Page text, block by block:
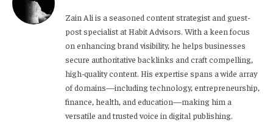
Zain Ali is a seasoned content strategist and guest-
post specialist at Habit Advisors. With a keen focus
on enhancing brand visibility, he helps businesses
secure authoritative backlinks and craft compelling,
high-quality content. His expertise spans a wide array
of domains—including technology, entrepreneurship,
finance, health, and education—making him a
versatile and trusted voice in digital publishing.